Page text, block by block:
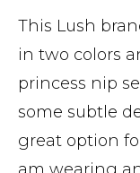
This Lush
in two colors
princess nip
some subtle
great option